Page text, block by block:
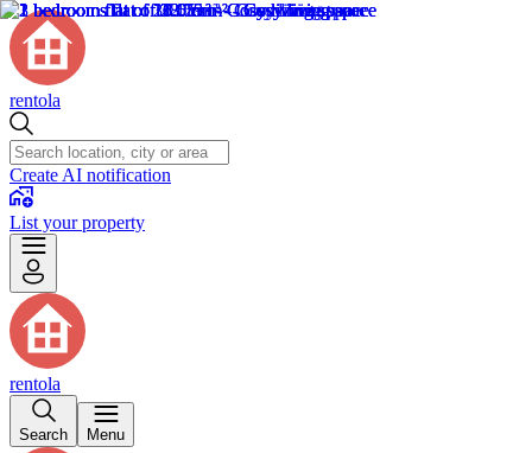
rentola
Create AI notification
List your property
rentola
Search Menu